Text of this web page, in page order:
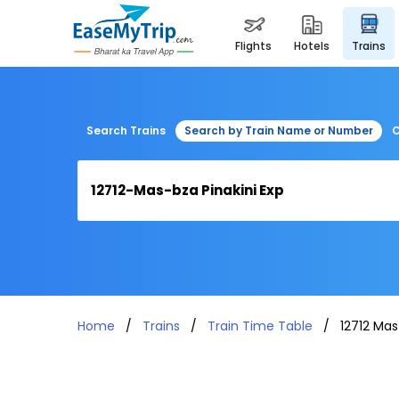
flights hotels trains
Search Trains Search by Train Name or Number
Home Trains Train Time Table 12712